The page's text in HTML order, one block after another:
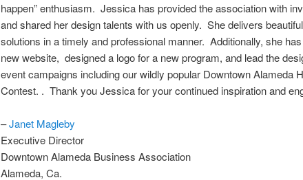
happen” enthusiasm. Jessica has provided the association with
and shared her design talents with us openly. She delivers
solutions in a timely and professional manner. Additionally, she
new website, designed a logo for a new program, and lead the
event campaigns including our wildly popular Downtown Alameda
Contest. . Thank you Jessica for your continued inspiration and
–Janet Magleby
Executive Director
Downtown Alameda Business Association
Alameda, Ca.